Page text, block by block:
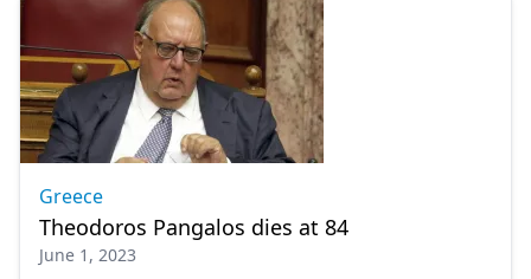
Greece
Theodoros Pangalos dies at 84
June 1, 2023